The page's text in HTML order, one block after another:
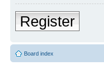
Register
Board index